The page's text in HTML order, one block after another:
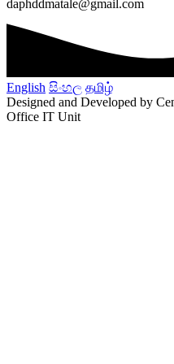
daphddmatale@gmail.com
English සිංහල தமிழ்
Designed and Developed by
Office IT Unit